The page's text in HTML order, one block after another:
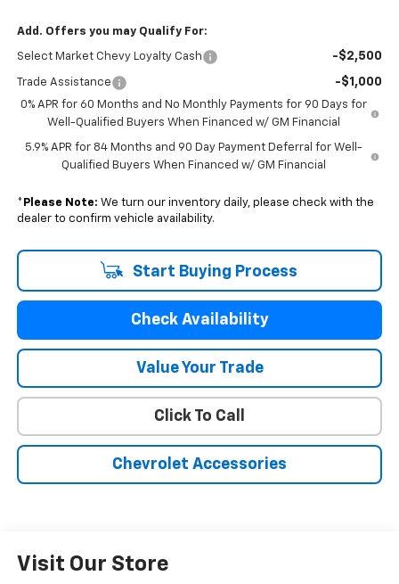
Add. Offers you may Qualify For:
Select Market Chevy Loyalty Cash -$2,500
Trade Assistance -$1,000
0% APR for 60 Months and No Monthly Payments for 90 Days for
Well-Qualified Buyers When Financed w/ GM Financial
5.9% APR for 84 Months and 90 Day Payment Deferral for Well-
Qualified Buyers When Financed w/ GM Financial
* Please Note: We turn our inventory daily, please check with the
dealer to confirm vehicle availability.
Start Buying Process
Check Availability
Value Your Trade
Click To Call
Chevrolet Accessories
Visit Our Store